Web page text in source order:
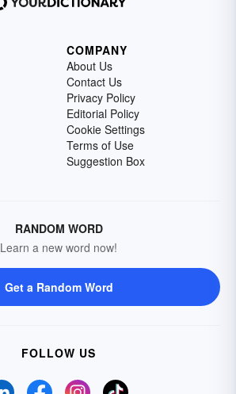
COMPANY
About Us
Contact Us
Privacy Policy
Editorial Policy
Cookie Settings
Terms of Use
Suggestion Box
RANDOM WORD
Learn a new word now!
Get a Random Word
FOLLOW US